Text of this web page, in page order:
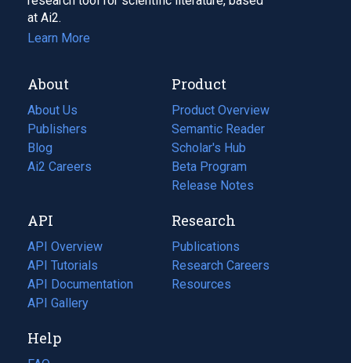
at Ai2.
Learn More
About
About Us
Publishers
Blog
(opens
in
tab)
Ai2 Careers
(opens
new
tab)
Product
Product Overview
Semantic Reader
Scholar's Hub
Beta Program
Release Notes
API
API Overview
API Tutorials
API Documentation
(opens
in
new
tab)
API Gallery
Research
Publications
(opens
in
a
Research Careers
(opens
in
Resources
(opens
Help